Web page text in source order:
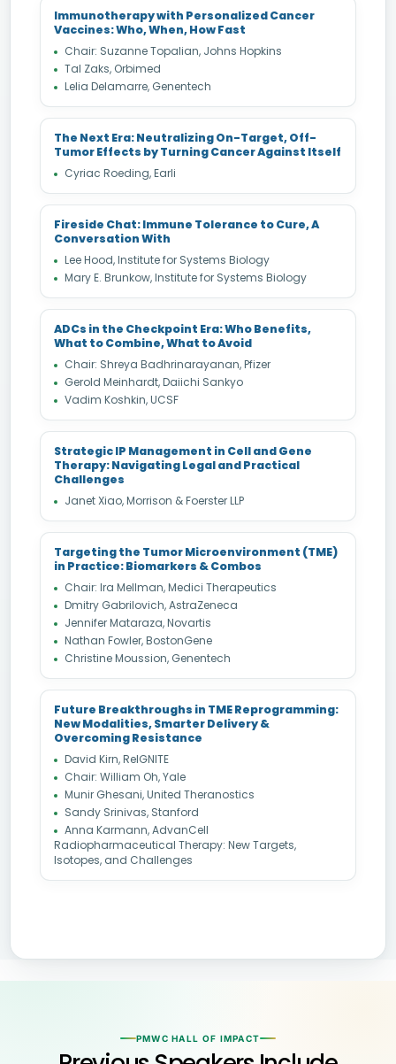
Immunotherapy with Personalized Cancer
Vaccines: Who, When, How Fast
Chair: Suzanne Topalian, Johns Hopkins
Tal Zaks, Orbimed
Lelia Delamarre, Genentech
The Next Era: Neutralizing On-Target, Off-
Tumor Effects by Turning Cancer Against Itself
Cyriac Roeding, Earli
Fireside Chat: Immune Tolerance to Cure, A
Conversation With
Lee Hood, Institute for Systems Biology
Mary E. Brunkow, Institute for Systems Biology
ADCs in the Checkpoint Era: Who Benefits,
What to Combine, What to Avoid
Chair: Shreya Badhrinarayanan, Pfizer
Gerold Meinhardt, Daiichi Sankyo
Vadim Koshkin, UCSF
Strategic IP Management in Cell and Gene
Therapy: Navigating Legal and Practical
Challenges
Janet Xiao, Morrison & Foerster LLP
Targeting the Tumor Microenvironment (TME)
in Practice: Biomarkers & Combos
Chair: Ira Mellman, Medici Therapeutics
Dmitry Gabrilovich, AstraZeneca
Jennifer Mataraza, Novartis
Nathan Fowler, BostonGene
Christine Moussion, Genentech
Future Breakthroughs in TME Reprogramming:
New Modalities, Smarter Delivery &
Overcoming Resistance
David Kirn, ReIGNITE
Chair: William Oh, Yale
Munir Ghesani, United Theranostics
Sandy Srinivas, Stanford
Anna Karmann, AdvanCell
Radiopharmaceutical Therapy: New Targets,
Isotopes, and Challenges
PMWC HALL OF IMPACT